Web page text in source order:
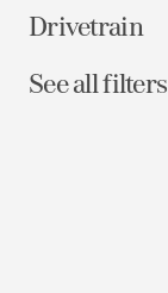
Drivetrain
See all filters